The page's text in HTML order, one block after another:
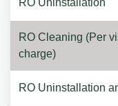
RO Uninstallation
RO Cleaning (Per
charge)
RO Uninstallation